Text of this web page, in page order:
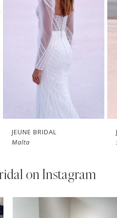
JEUNE BRIDAL
Malta
on Instagram